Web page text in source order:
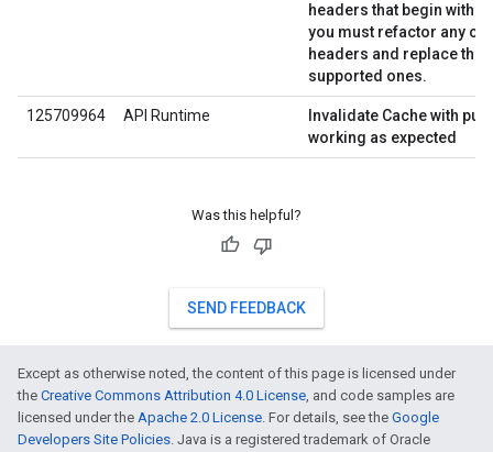
headers that begin with
you must refactor any
headers and replace
supported ones.
125709964 API Runtime
Invalidate Cache with
working as expected
Was this helpful?
SEND FEEDBACK
Except as otherwise noted, the content of this page is licensed under
the Creative Commons Attribution 4.0 License, and code samples are
licensed under the Apache 2.0 License. For details, see the Google
Developers Site Policies. Java is a registered trademark of Oracle